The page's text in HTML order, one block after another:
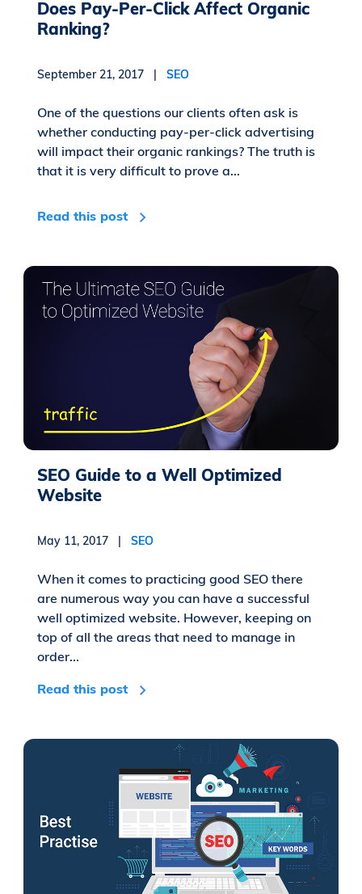
Does Pay-Per-Click Affect Organic
Ranking?
September 21, 2017 |SEO
One of the questions our clients often ask is
whether conducting pay-per-click advertising
will impact their organic rankings? The truth is
that it is very difficult to prove a...
Read this post
SEO Guide to a Well Optimized
Website
May 11, 2017 |SEO
When it comes to practicing good SEO there
are numerous way you can have a successful
well optimized website. However, keeping on
top of all the areas that need to manage in
order...
Read this post